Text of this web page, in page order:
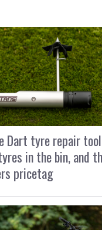
Dart tyre repair
in the bin, and
pricetag